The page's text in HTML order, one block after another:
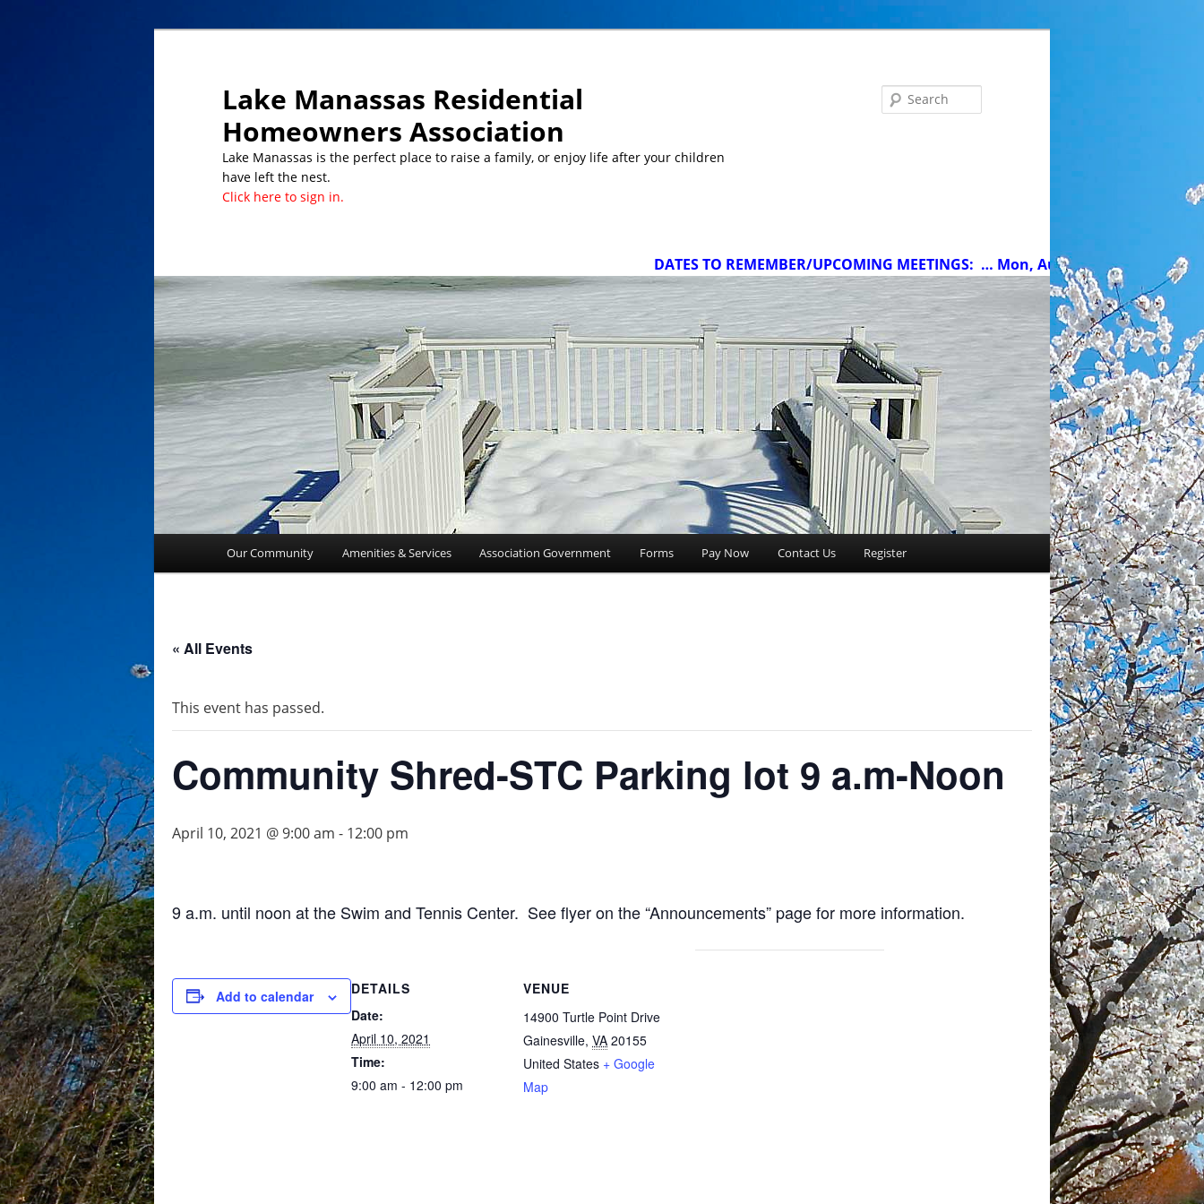
Lake Manassas Residential
Homeowners Association
Lake Manassas is the perfect place to raise a family, or enjoy life after your children
have left the nest.
Click here to sign in.
DATES TO REMEMBER/UPCOMING MEETINGS:… Mon, Aug 10 at 5 pm: MCC
menu
Our Community Amenities & Services Association Government Forms Pay Now Contact Us Register
« All Events
This event has passed.
Community Shred-STC Parking lot 9 a.m-Noon
April 10, 2021 @ 9:00 am - 12:00 pm
9 a.m. until noon at the Swim and Tennis Center. See flyer on the “Announcements” page for more information.
Add to calendar
DETAILS
Date:
April 10, 2021
Time:
9:00 am - 12:00 pm
VENUE
14900 Turtle Point Drive
Gainesville, VA 20155
United States + Google
Map